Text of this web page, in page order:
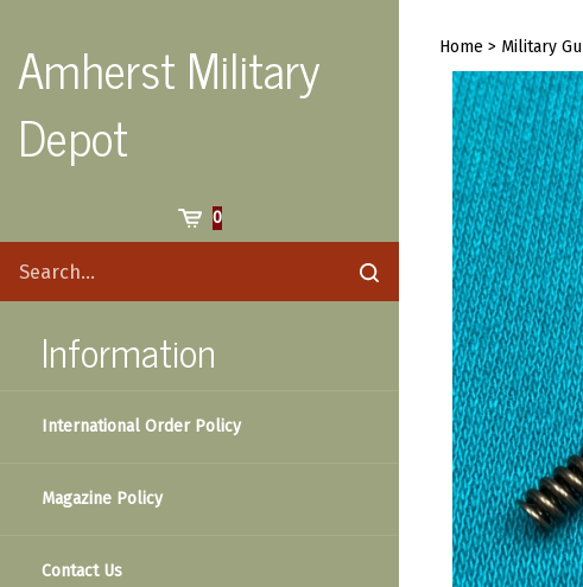
content
Amherst Military
Depot
0
site
Submit
Information
International Order Policy
Magazine Policy
Contact Us
Home > Military